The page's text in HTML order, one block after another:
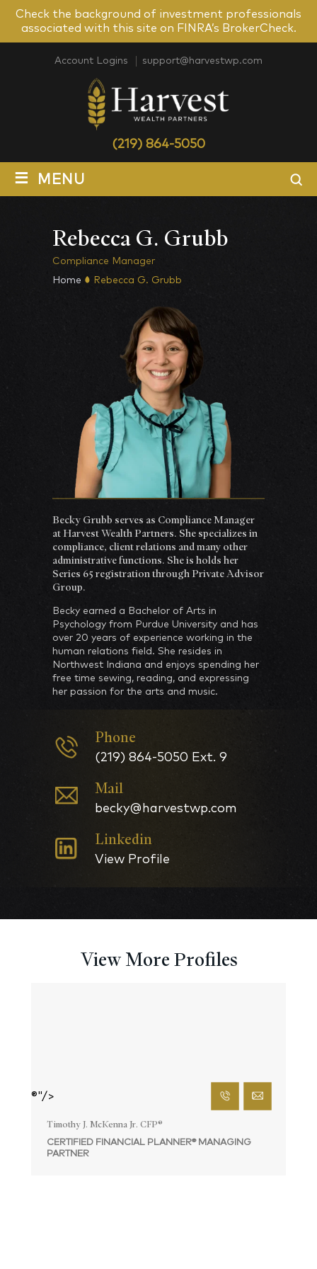
Check the background of investment professionals
associated with this site on FINRA’s BrokerCheck.
Account Logins support@harvestwp.com
(219) 864-5050
≡ MENU
Rebecca G. Grubb
Compliance Manager
Home
Rebecca G. Grubb
Becky Grubb serves as Compliance Manager
at Harvest Wealth Partners. She specializes in
compliance, client relations and many other
administrative functions. She is holds her
Series 65 registration through Private Advisor
Group.
Becky earned a Bachelor of Arts in
Psychology from Purdue University and has
over 20 years of experience working in the
human relations field. She resides in
Northwest Indiana and enjoys spending her
free time sewing, reading, and expressing
her passion for the arts and music.
Phone
(219) 864-5050 Ext. 9
Mail
becky@harvestwp.com
Linkedin
View Profile
View More Profiles
®"/>
Timothy J. McKenna Jr. CFP®
CERTIFIED FINANCIAL PLANNER® MANAGING
PARTNER